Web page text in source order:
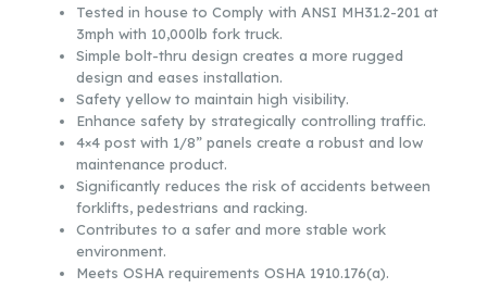
Tested in house to Comply with ANSI MH31.2-201 at
3mph with 10,000lb fork truck.
Simple bolt-thru design creates a more rugged
design and eases installation.
Safety yellow to maintain high visibility.
Enhance safety by strategically controlling traffic.
4×4 post with 1/8” panels create a robust and low
maintenance product.
Significantly reduces the risk of accidents between
forklifts, pedestrians and racking.
Contributes to a safer and more stable work
environment.
Meets OSHA requirements OSHA 1910.176(a).